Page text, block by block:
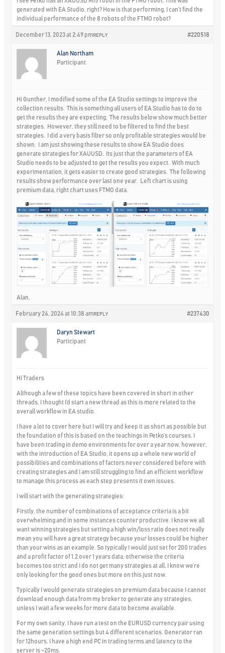
generated with EA Studio, right? How is that performing, I can’t find the
individual performance of the 8 robots of the FTMO robot?
December 13, 2023 at 2:49 pm #220518
REPLY
Alan Northam
Participant
Hi Gunther, I modified some of the EA Studio settings to improve the
collection results. This is something all users of EA Studio has to do to
get the results they are expecting. The results below show much better
strategies. However, they still need to be filtered to find the best
strategies. I did a very basis filter so only profitable strategies would be
shown. I am just showing these results to show EA Studio does
generate strategies for XAUUSD. Its just that the parameters of EA
Studio needs to be adjusted to get the results you expect. With much
experimentation, it gets easier to create good strategies. The following
results show performance over last one year. Left chart is using
premium data, right chart uses FTMO data.
Alan,
February 24, 2024 at 10:38 am #237430
REPLY
Daryn Stewart
Participant
Hi Traders
Although a few of these topics have been covered in short in other
threads, I thought I’d start a new thread as this is more related to the
overall workflow in EA studio.
I have a lot to cover here but I will try and keep it as short as possible but
the foundation of this is based on the teachings in Petko’s courses. I
have been trading in demo environments for over a year now, however,
with the introduction of EA Studio, it opens up a whole new world of
possibilities and combinations of factors never considered before with
creating strategies and I am still struggling to find an efficient workflow
to manage this process as each step presents it own issues.
I will start with the generating strategies:
Firstly, the number of combinations of acceptance criteria is a bit
overwhelming and in some instances counter productive. I know we all
want winning strategies but setting a high win/loss ratio does not really
mean you will have a great strategy because your losses could be higher
than your wins as an example. So typically I would just set for 200 trades
and a profit factor of 1.2 over 1 years data, otherwise the criteria
becomes too strict and I do not get many strategies at all. I know we’re
only looking for the good ones but more on this just now.
Typically I would generate strategies on premium data because I cannot
download enough data from my broker to generate any strategies,
unless I wait a few weeks for more data to become available.
For my own sanity, I have run a test on the EURUSD currency pair using
the same generation settings but 4 different scenarios. Generator ran
for 12hours. I have a high end PC in trading terms and latency to the
server is ~20ms.